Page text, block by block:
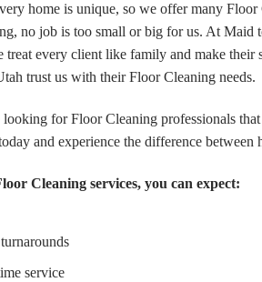
home is unique, so we offer many
no job is too small or big for us. At
treat every client like family and make
trust us with their Floor Cleaning needs.
for Floor Cleaning professionals
and experience the difference between
Cleaning services, you can expect:
service